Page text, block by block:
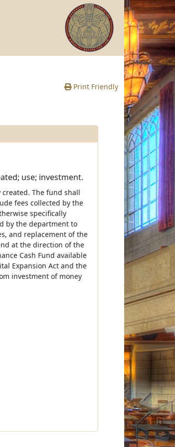
Print Friendly
use; investment.
created. The fund shall
fees collected by the
specifically
by the department to
and replacement of the
at the direction of the
Cash Fund available
Expansion Act and the
investment of money